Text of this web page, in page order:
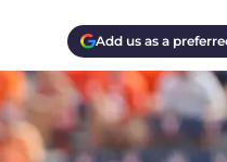
Add us as a